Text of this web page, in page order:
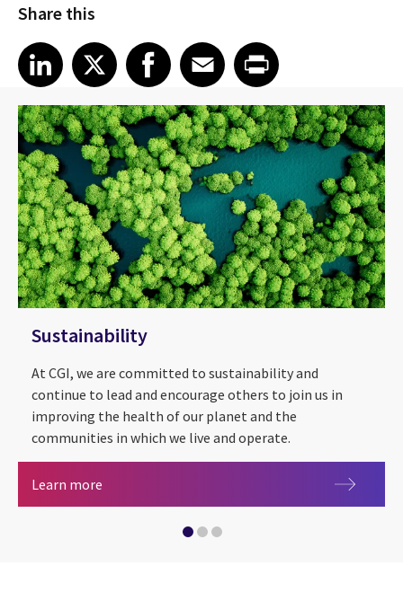
Share this
Share article on LinkedIn
LinkedIn
Share article on XShare article on Facebook
Facebook
Share article on Email
EmailShare article on Print
Sustainability
At CGI, we are committed to sustainability and
continue to lead and encourage others to join us in
improving the health of our planet and the
communities in which we live and operate.
Learn more
CGI supports COP27